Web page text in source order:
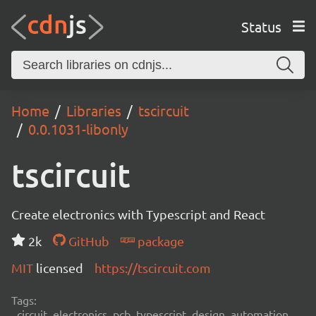
Status
Home Libraries
tscircuit
0.0.1031-libonly
tscircuit
Create electronics with Typescript and React
2k
GitHub
package
MIT licensed https://tscircuit.com
Tags: